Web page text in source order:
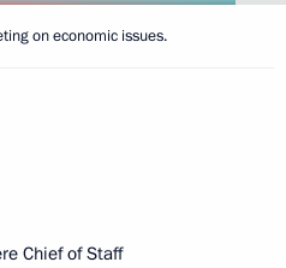
on economic issues.
Chief of Staff